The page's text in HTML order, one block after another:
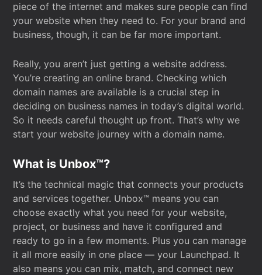
piece of the internet and makes sure people can find
your website when they need to. For your brand and
business, though, it can be far more important.
Really, you aren’t just getting a website address.
You’re creating an online brand. Checking which
domain names are available is a crucial step in
deciding on business names in today’s digital world.
So it needs careful thought up front. That’s why we
start your website journey with a domain name.
What is Unbox™?
It’s the technical magic that connects your products
and services together. Unbox™ means you can
choose exactly what you need for your website,
project, or business and have it configured and
ready to go in a few moments. Plus you can manage
it all more easily in one place — your Launchpad. It
also means you can mix, match, and connect new